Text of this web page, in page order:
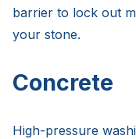
barrier to lock out
your stone.
Concrete
High-pressure